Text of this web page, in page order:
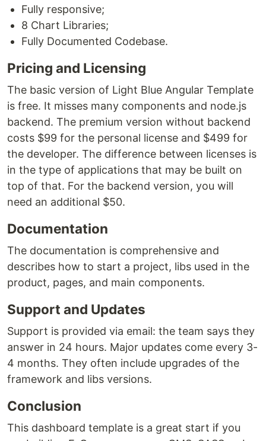
Fully responsive;
8 Chart Libraries;
Fully Documented Codebase.
Pricing and Licensing
The basic version of Light Blue Angular Template
is free. It misses many components and node.js
backend. The premium version without backend
costs $99 for the personal license and $499 for
the developer. The difference between licenses is
in the type of applications that may be built on
top of that. For the backend version, you will
need an additional $50.
Documentation
The documentation is comprehensive and
describes how to start a project, libs used in the
product, pages, and main components.
Support and Updates
Support is provided via email: the team says they
answer in 24 hours. Major updates come every 3-
4 months. They often include upgrades of the
framework and libs versions.
Conclusion
This dashboard template is a great start if you